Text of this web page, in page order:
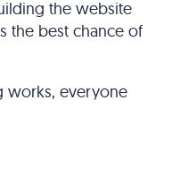
the website
the best chance of
works, everyone